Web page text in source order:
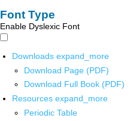
Font Type
Enable Dyslexic Font
Downloads expand_more
Download Page (PDF)
Download Full Book (PDF)
Resources expand_more
Periodic Table